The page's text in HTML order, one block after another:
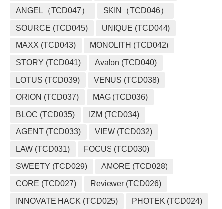
ANGEL（TCD047） SKIN（TCD046）
SOURCE (TCD045) UNIQUE (TCD044)
MAXX (TCD043) MONOLITH (TCD042)
STORY (TCD041) Avalon (TCD040)
LOTUS (TCD039) VENUS (TCD038)
ORION (TCD037) MAG (TCD036)
BLOC (TCD035) IZM (TCD034)
AGENT (TCD033) VIEW (TCD032)
LAW (TCD031) FOCUS (TCD030)
SWEETY (TCD029) AMORE (TCD028)
CORE (TCD027) Reviewer (TCD026)
INNOVATE HACK (TCD025) PHOTEK (TCD024)